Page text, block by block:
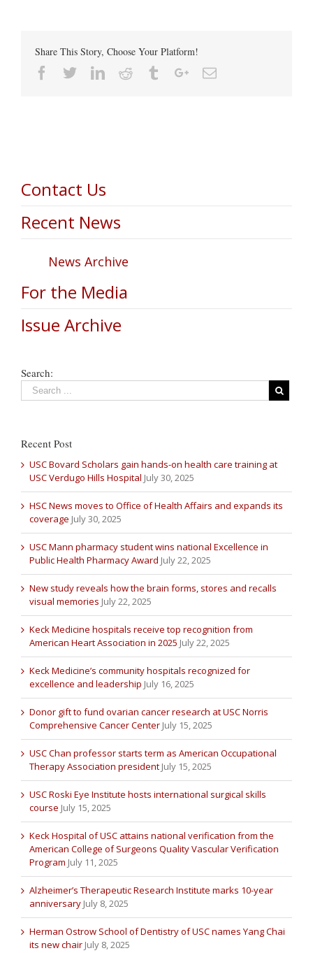
Share This Story, Choose Your Platform!
Facebook
TwitterLinkedin
Reddit TumblrGoogle+Email
Contact Us
Recent News
News Archive
For the Media
Issue Archive
Search:
Recent Post
USC Bovard Scholars gain hands-on health care training at
USC Verdugo Hills Hospital July 30, 2025
HSC News moves to Office of Health Affairs and expands its
coverage July 30, 2025
USC Mann pharmacy student wins national Excellence in
Public Health Pharmacy Award July 22, 2025
New study reveals how the brain forms, stores and recalls
visual memories July 22, 2025
Keck Medicine hospitals receive top recognition from
American Heart Association in 2025 July 22, 2025
Keck Medicine’s community hospitals recognized for
excellence and leadership July 16, 2025
Donor gift to fund ovarian cancer research at USC Norris
Comprehensive Cancer Center July 15, 2025
USC Chan professor starts term as American Occupational
Therapy Association president July 15, 2025
USC Roski Eye Institute hosts international surgical skills
course July 15, 2025
Keck Hospital of USC attains national verification from the
American College of Surgeons Quality Vascular Verification
Program July 11, 2025
Alzheimer’s Therapeutic Research Institute marks 10-year
anniversary July 8, 2025
Herman Ostrow School of Dentistry of USC names Yang Chai
its new chair July 8, 2025